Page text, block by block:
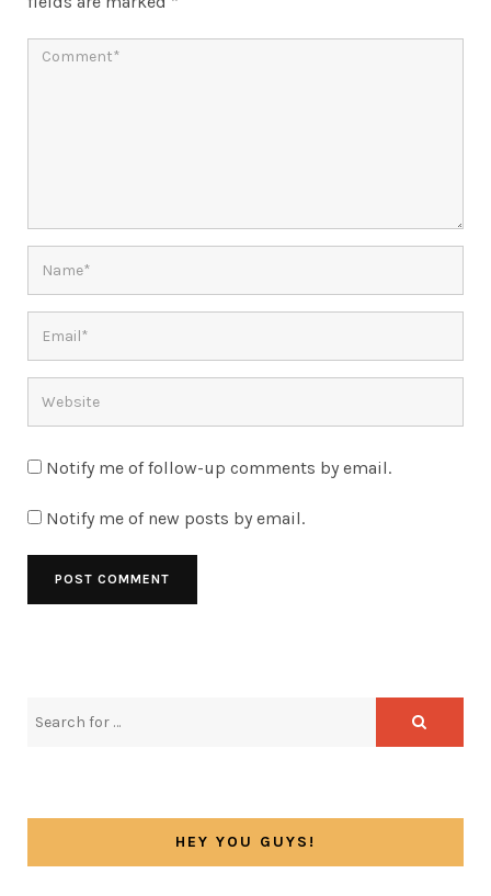
Notify me of follow-up comments by email.
Notify me of new posts by email.
HEY YOU GUYS!